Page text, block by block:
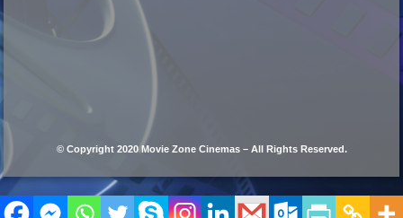
© Copyright 2020 Movie Zone Cinemas – All Rights Reserved.